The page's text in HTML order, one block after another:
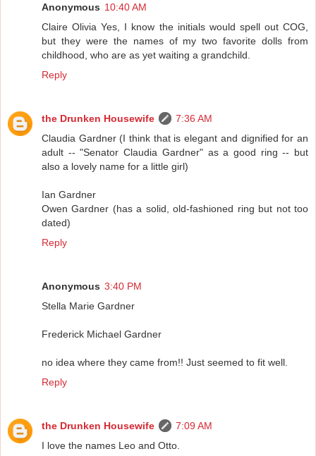
Anonymous 10:40 AM
Claire Olivia Yes, I know the initials would spell out COG,
but they were the names of my two favorite dolls from
childhood, who are as yet waiting a grandchild.
Reply
the Drunken Housewife
7:36 AM
Claudia Gardner (I think that is elegant and dignified for an
adult -- "Senator Claudia Gardner" as a good ring -- but
also a lovely name for a little girl)
Ian Gardner
Owen Gardner (has a solid, old-fashioned ring but not too
dated)
Reply
Anonymous 3:40 PM
Stella Marie Gardner
Frederick Michael Gardner
no idea where they came from!! Just seemed to fit well.
Reply
the Drunken Housewife
7:09 AM
I love the names Leo and Otto.